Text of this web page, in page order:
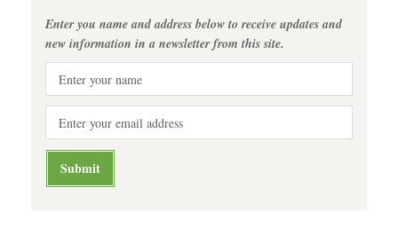
Enter you name and address below to receive updates and
new information in a newsletter from this site.